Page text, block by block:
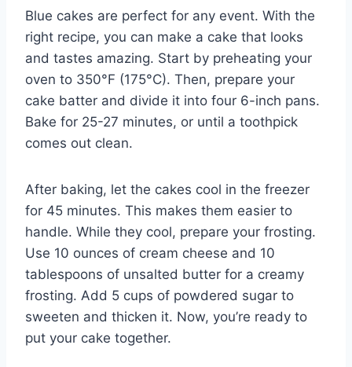
Blue cakes are perfect for any event. With the
right recipe, you can make a cake that looks
and tastes amazing. Start by preheating your
oven to 350°F (175°C). Then, prepare your
cake batter and divide it into four 6-inch pans.
Bake for 25-27 minutes, or until a toothpick
comes out clean.
After baking, let the cakes cool in the freezer
for 45 minutes. This makes them easier to
handle. While they cool, prepare your frosting.
Use 10 ounces of cream cheese and 10
tablespoons of unsalted butter for a creamy
frosting. Add 5 cups of powdered sugar to
sweeten and thicken it. Now, you’re ready to
put your cake together.